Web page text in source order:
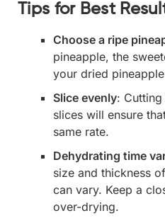
Tips for Best
Choose a ripe
pineapple, the
your dried
Slice evenly:
slices will ensure
same rate.
Dehydrating time
size and thickness
can vary. Keep a
over-drying.